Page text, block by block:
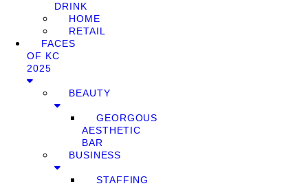
DRINK
HOME
RETAIL
FACES
OF KC
2025
BEAUTY
GEORGOUS
AESTHETIC
BAR
BUSINESS
STAFFING